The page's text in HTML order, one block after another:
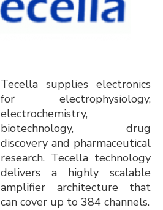
Tecella supplies electronics
for electrophysiology,
electrochemistry,
biotechnology, drug
discovery and pharmaceutical
research. Tecella technology
delivers a highly scalable
amplifier architecture that
can cover up to 384 channels.